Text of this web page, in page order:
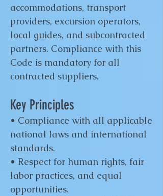
accommodations, transport
providers, excursion operators,
local guides, and subcontracted
partners. Compliance with this
Code is mandatory for all
contracted suppliers.
Key Principles
• Compliance with all applicable
national laws and international
standards.
• Respect for human rights, fair
labor practices, and equal
opportunities.